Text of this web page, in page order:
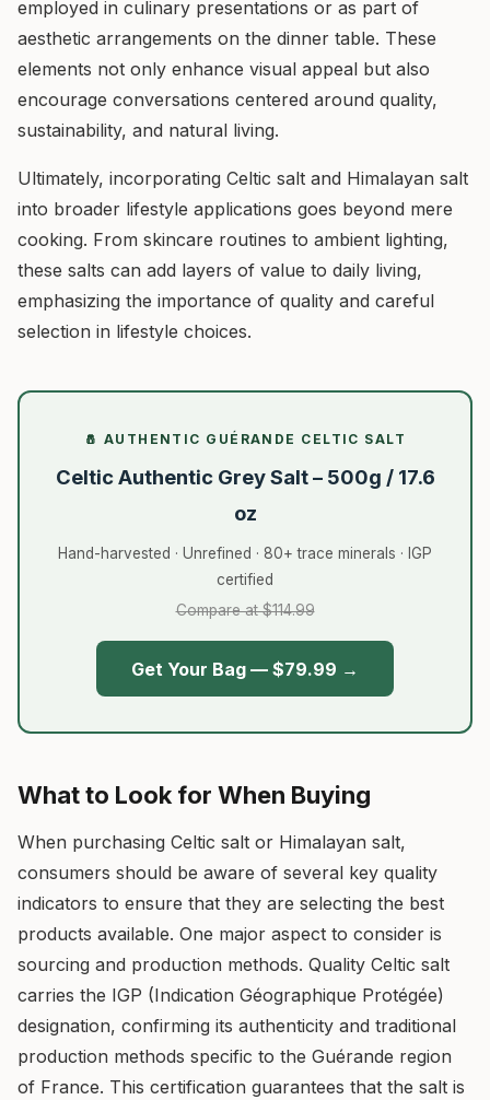
employed in culinary presentations or as part of
aesthetic arrangements on the dinner table. These
elements not only enhance visual appeal but also
encourage conversations centered around quality,
sustainability, and natural living.
Ultimately, incorporating Celtic salt and Himalayan salt
into broader lifestyle applications goes beyond mere
cooking. From skincare routines to ambient lighting,
these salts can add layers of value to daily living,
emphasizing the importance of quality and careful
selection in lifestyle choices.
🧂 AUTHENTIC GUÉRANDE CELTIC SALT
Celtic Authentic Grey Salt – 500g / 17.6
oz
Hand-harvested · Unrefined · 80+ trace minerals · IGP
certified
Compare at $114.99
Get Your Bag — $79.99 →
What to Look for When Buying
When purchasing Celtic salt or Himalayan salt,
consumers should be aware of several key quality
indicators to ensure that they are selecting the best
products available. One major aspect to consider is
sourcing and production methods. Quality Celtic salt
carries the IGP (Indication Géographique Protégée)
designation, confirming its authenticity and traditional
production methods specific to the Guérande region
of France. This certification guarantees that the salt is